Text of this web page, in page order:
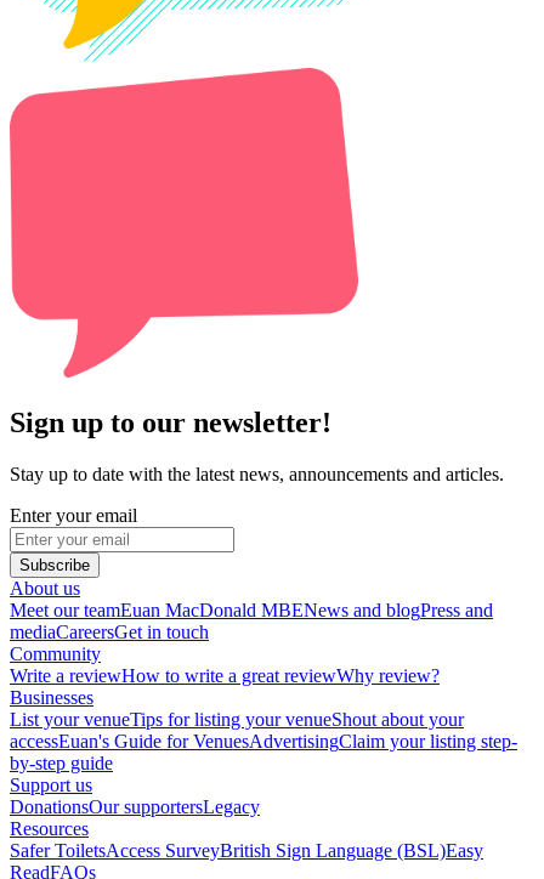
Sign up to our newsletter!
Stay up to date with the latest news, announcements and articles.
Enter your email
Subscribe
About us
Meet our teamEuan MacDonald MBENews and blogPress and
mediaCareersGet in touch
Community
Write a reviewHow to write a great reviewWhy review?
Businesses
List your venueTips for listing your venueShout about your
accessEuan's Guide for VenuesAdvertisingClaim your listing step-
by-step guide
Support us
DonationsOur supportersLegacy
Resources
Safer ToiletsAccess SurveyBritish Sign Language (BSL)Easy
ReadFAQs